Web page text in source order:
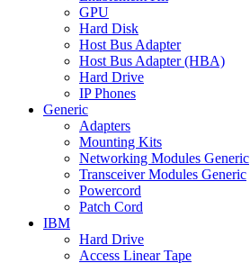
GPU
Hard Disk
Host Bus Adapter
Host Bus Adapter (HBA)
Hard Drive
IP Phones
Generic
Adapters
Mounting Kits
Networking Modules Generic
Transceiver Modules Generic
Powercord
Patch Cord
IBM
Hard Drive
Access Linear Tape